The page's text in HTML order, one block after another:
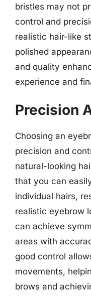
bristles may not
control and
realistic hair-like
polished
and quality
experience and
Precision
Choosing an
precision and
natural-looking
that you can
individual hairs,
realistic eyebrow
can achieve
areas with
good control
movements,
brows and